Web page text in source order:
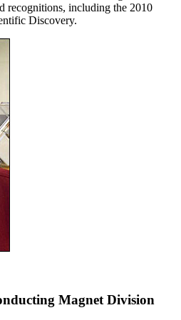
recognitions, including the 2010
Discovery.
Magnet Division